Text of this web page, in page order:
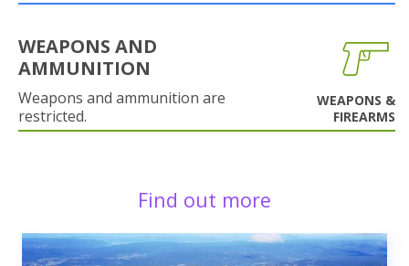
WEAPONS AND
AMMUNITION
Weapons and ammunition are
restricted.
WEAPONS &
FIREARMS
Find out more